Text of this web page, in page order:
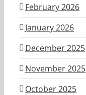
February 2026
January 2026
December 2025
November 2025
October 2025